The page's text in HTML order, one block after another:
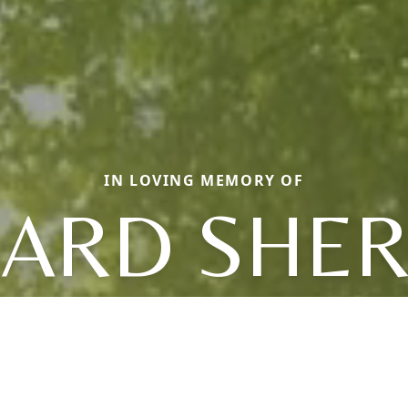
IN LOVING MEMORY OF